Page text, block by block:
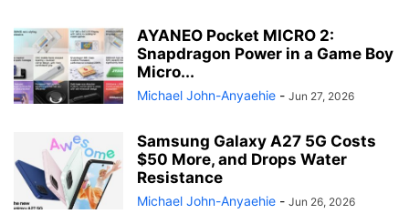
AYANEO Pocket MICRO 2:
Snapdragon Power in a Game Boy
Micro...
Michael John-Anyaehie - Jun 27, 2026
Samsung Galaxy A27 5G Costs
$50 More, and Drops Water
Resistance
Michael John-Anyaehie - Jun 26, 2026